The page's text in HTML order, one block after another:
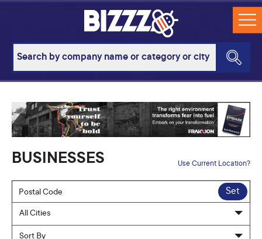
BUSINESSES Use Current Location?
Set